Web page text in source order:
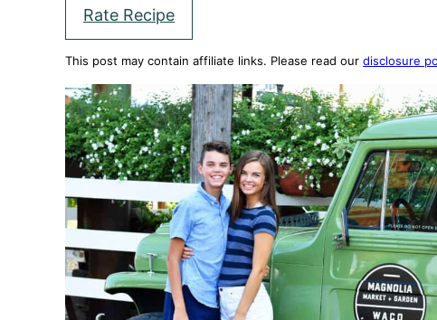
Rate Recipe
This post may contain affiliate links. Please read our disclosure